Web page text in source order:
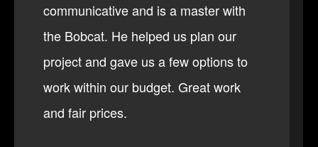
communicative and is a master with
the Bobcat. He helped us plan our
project and gave us a few options to
work within our budget. Great work
and fair prices.